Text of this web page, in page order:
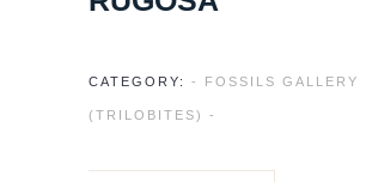
CATEGORY: - FOSSILS GALLERY
(TRILOBITES) -